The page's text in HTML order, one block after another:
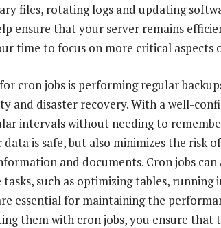
files, rotating logs and updating
ensure that your server remains
time to focus on more critical aspects
cron jobs is performing regular
and disaster recovery. With a well-
intervals without needing to
is safe, but also minimizes the risk
and documents. Cron jobs
such as optimizing tables,
essential for maintaining the
them with cron jobs, you ensure that